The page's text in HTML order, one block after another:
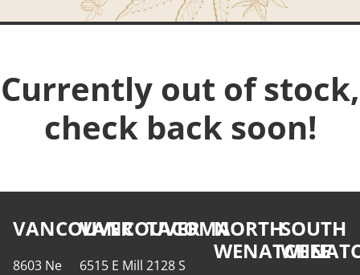
Currently out of stock,
check back soon!
VANCOUVER
8603 Ne
VANCOUVER
6515 E Mill
TACOMA
2128 S
NORTH
WENATCHEE
SOUTH